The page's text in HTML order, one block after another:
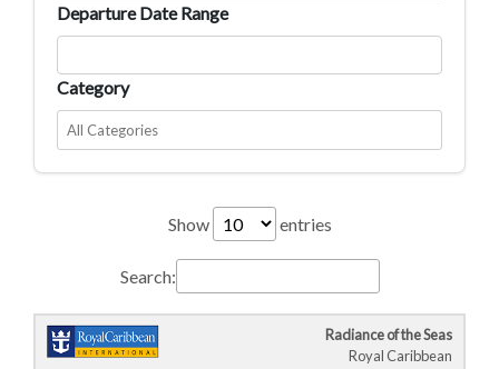
Departure Date Range
Category
Show entries
Search:
Cruise
Cruise
Departure
Radiance of the Seas
Royal Caribbean